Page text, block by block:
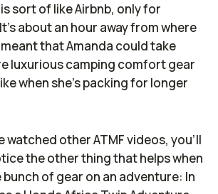
sort of like Airbnb, only for
about an hour away from where
that Amanda could take
luxurious camping comfort gear
when she’s packing for longer
watched other ATMF videos, you’ll
the other thing that helps when
of gear on an adventure: In